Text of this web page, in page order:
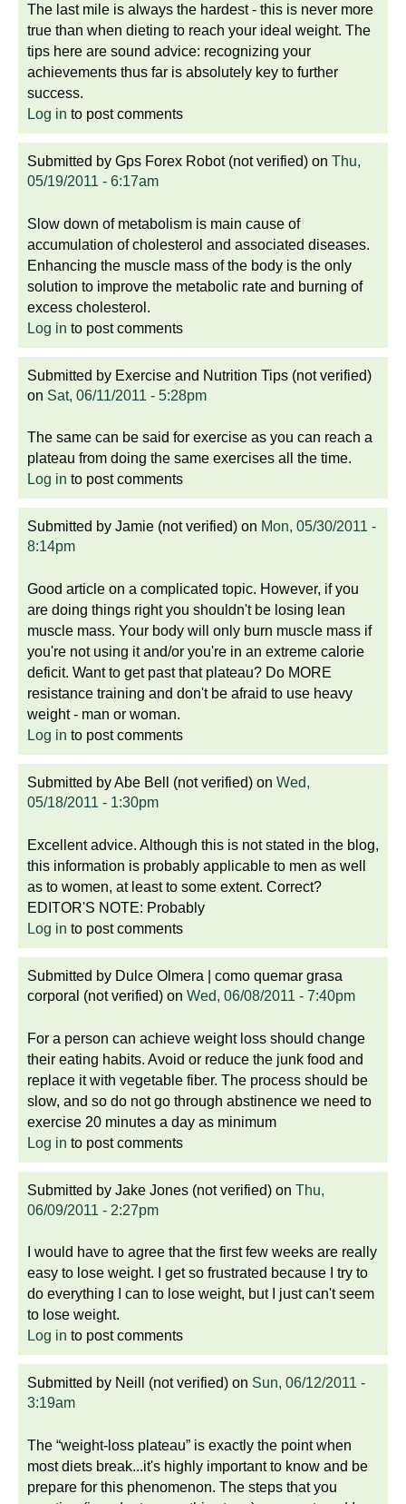
The last mile is always the hardest - this is never more
true than when dieting to reach your ideal weight. The
tips here are sound advice: recognizing your
achievements thus far is absolutely key to further
success.
Log in to post comments
Submitted by Gps Forex Robot (not verified) on Thu,
05/19/2011 - 6:17am
Slow down of metabolism is main cause of
accumulation of cholesterol and associated diseases.
Enhancing the muscle mass of the body is the only
solution to improve the metabolic rate and burning of
excess cholesterol.
Log in to post comments
Submitted by Exercise and Nutrition Tips (not verified)
on Sat, 06/11/2011 - 5:28pm
The same can be said for exercise as you can reach a
plateau from doing the same exercises all the time.
Log in to post comments
Submitted by Jamie (not verified) on Mon, 05/30/2011 -
8:14pm
Good article on a complicated topic. However, if you
are doing things right you shouldn't be losing lean
muscle mass. Your body will only burn muscle mass if
you're not using it and/or you're in an extreme calorie
deficit. Want to get past that plateau? Do MORE
resistance training and don't be afraid to use heavy
weight - man or woman.
Log in to post comments
Submitted byAbe Bell (not verified) on Wed,
05/18/2011 - 1:30pm
Excellent advice. Although this is not stated in the blog,
this information is probably applicable to men as well
as to women, at least to some extent. Correct?
EDITOR'S NOTE: Probably
Log in to post comments
Submitted by Dulce Olmera | como quemar grasa
corporal (not verified) on Wed, 06/08/2011 - 7:40pm
For a person can achieve weight loss should change
their eating habits. Avoid or reduce the junk food and
replace it with vegetable fiber. The process should be
slow, and so do not go through abstinence we need to
exercise 20 minutes a day as minimum
Log in to post comments
Submitted by Jake Jones (not verified) on Thu,
06/09/2011 - 2:27pm
I would have to agree that the first few weeks are really
easy to lose weight. I get so frustrated because I try to
do everything I can to lose weight, but I just can't seem
to lose weight.
Log in to post comments
Submitted by Neill (not verified) on Sun, 06/12/2011 -
3:19am
The “weight-loss plateau” is exactly the point when
most diets break...it's highly important to know and be
prepare for this phenomenon. The steps that you